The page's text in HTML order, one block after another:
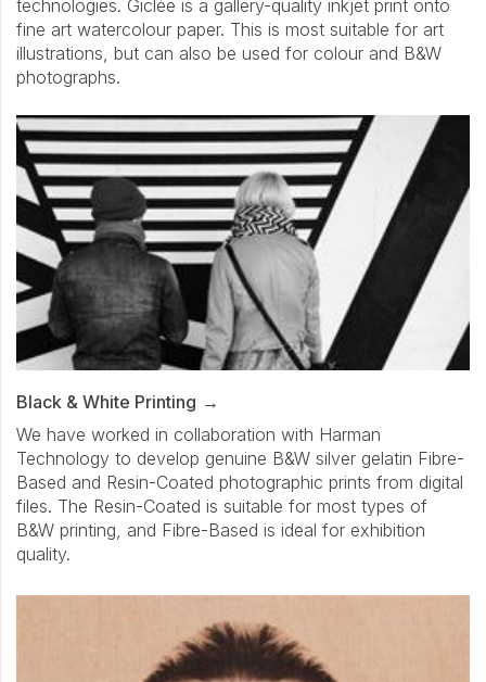
technologies. Giclée is a gallery-quality inkjet print onto
fine art watercolour paper. This is most suitable for art
illustrations, but can also be used for colour and B&W
photographs.
Black & White Printing
We have worked in collaboration with Harman
Technology to develop genuine B&W silver gelatin Fibre-
Based and Resin-Coated photographic prints from digital
files. The Resin-Coated is suitable for most types of
B&W printing, and Fibre-Based is ideal for exhibition
quality.